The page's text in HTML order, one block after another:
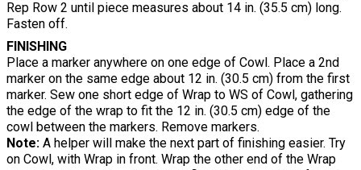
Rep Row 2 until piece measures about 14 in. (35.5 cm) long.
Fasten off.
FINISHING
Place a marker anywhere on one edge of Cowl. Place a 2nd
marker on the same edge about 12 in. (30.5 cm) from the first
marker. Sew one short edge of Wrap to WS of Cowl, gathering
the edge of the wrap to fit the 12 in. (30.5 cm) edge of the
cowl between the markers. Remove markers.
Note: A helper will make the next part of finishing easier. Try
on Cowl, with Wrap in front. Wrap the other end of the Wrap